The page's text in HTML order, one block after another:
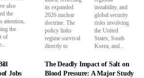
its expanded
2026 nuclear
doctrine. The
policy links
regime survival
directly to
instability, and
global security
risks involving
the United
States, South
Korea, and...
Jobs
The Deadly Impact of Salt on
Blood Pressure: A Major Study